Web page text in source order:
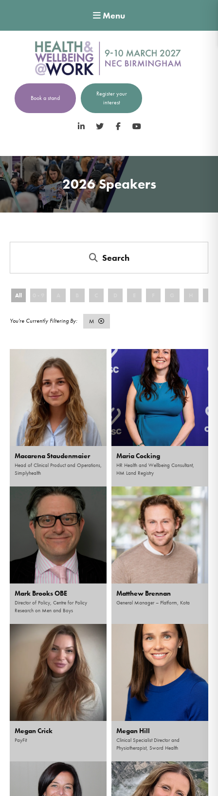
Menu
Book a stand
Register your
interest
LinkedIn Twitter Facebook
2026 Speakers
Search
All
M
Macarena Staudenmaier
Head of Clinical Product and Operations,
Simplyhealth
Maria Cocking
HR Health and Wellbeing Consultant,
HM Land Registry
Mark Brooks OBE
Director of Policy, Centre for Policy
Research on Men and Boys
Matthew Brennan
General Manager – Platform, Kota
Megan Crick
PayFit
Megan Hill
Clinical Specialist Director and
Physiotherapist, Sword Health